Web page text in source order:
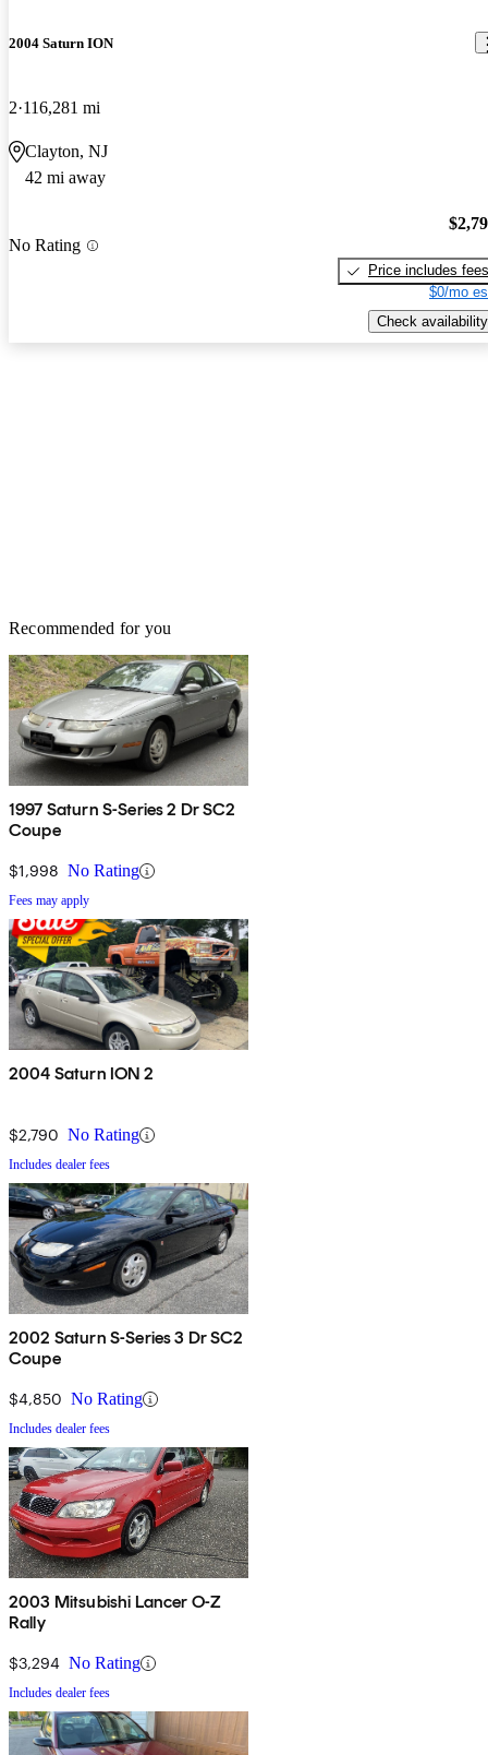
2004 Saturn ION
2 116,281 mi
Clayton, NJ
42 mi away
No Rating
Price includes fees
$0/mo
Check availability
Recommended for you
1997 Saturn S-Series 2 Dr SC2
Coupe
$1,998 No Rating
Fees may apply
2004 Saturn ION 2
$2,790 No Rating
Includes dealer fees
2002 Saturn S-Series 3 Dr SC2
Coupe
$4,850 No Rating
Includes dealer fees
2003 Mitsubishi Lancer O-Z
Rally
$3,294 No Rating
Includes dealer fees